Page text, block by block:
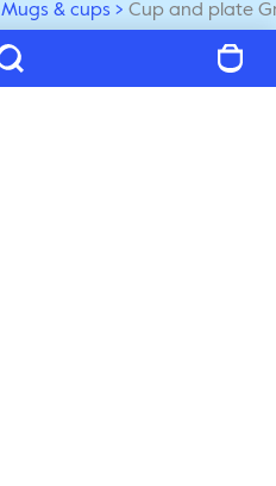
Mugs & cups Cup and plate